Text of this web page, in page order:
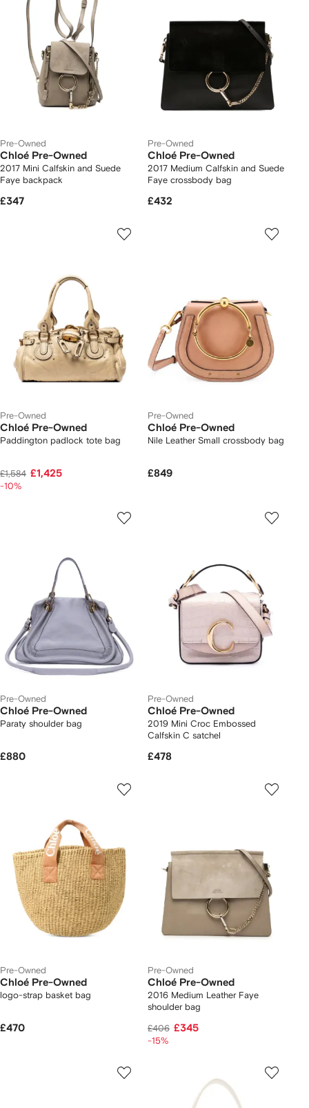
Pre-Owned
Chloé Pre-Owned
2017 Mini Calfskin and Suede
Faye backpack
£347
Pre-Owned
Chloé Pre-Owned
2017 Medium Calfskin and Suede
Faye crossbody bag
£432
Pre-Owned
Chloé Pre-Owned
Paddington padlock tote bag
£1,584 £1,425
-10%
Pre-Owned
Chloé Pre-Owned
Nile Leather Small crossbody bag
£849
Pre-Owned
Chloé Pre-Owned
Paraty shoulder bag
£880
Pre-Owned
Chloé Pre-Owned
2019 Mini Croc Embossed
Calfskin C satchel
£478
Pre-Owned
Chloé Pre-Owned
logo-strap basket bag
£470
Pre-Owned
Chloé Pre-Owned
2016 Medium Leather Faye
shoulder bag
£406 £345
-15%